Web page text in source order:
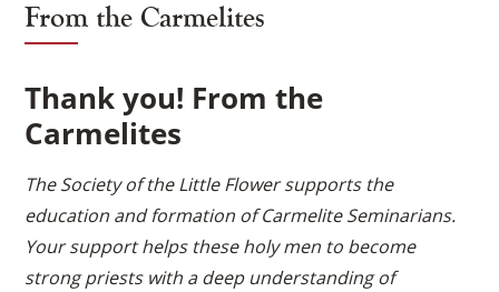
From the Carmelites
Thank you! From the
Carmelites
The Society of the Little Flower supports the
education and formation of Carmelite Seminarians.
Your support helps these holy men to become
strong priests with a deep understanding of